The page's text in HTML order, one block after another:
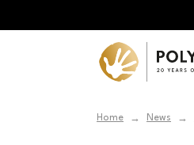
Home → News →